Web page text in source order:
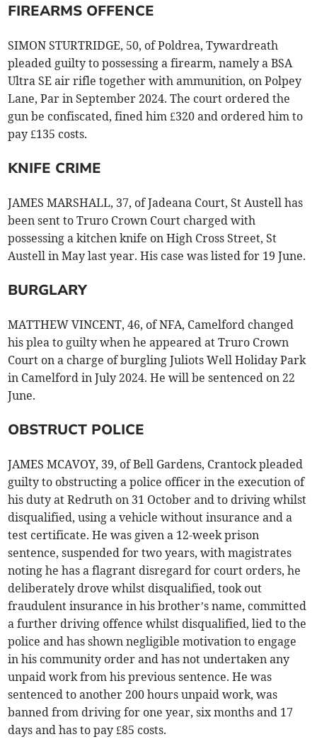
FIREARMS OFFENCE
SIMON STURTRIDGE, 50, of Poldrea, Tywardreath
pleaded guilty to possessing a firearm, namely a BSA
Ultra SE air rifle together with ammunition, on Polpey
Lane, Par in September 2024. The court ordered the
gun be confiscated, fined him £320 and ordered him to
pay £135 costs.
KNIFE CRIME
JAMES MARSHALL, 37, of Jadeana Court, St Austell has
been sent to Truro Crown Court charged with
possessing a kitchen knife on High Cross Street, St
Austell in May last year. His case was listed for 19 June.
BURGLARY
MATTHEW VINCENT, 46, of NFA, Camelford changed
his plea to guilty when he appeared at Truro Crown
Court on a charge of burgling Juliots Well Holiday Park
in Camelford in July 2024. He will be sentenced on 22
June.
OBSTRUCT POLICE
JAMES MCAVOY, 39, of Bell Gardens, Crantock pleaded
guilty to obstructing a police officer in the execution of
his duty at Redruth on 31 October and to driving whilst
disqualified, using a vehicle without insurance and a
test certificate. He was given a 12-week prison
sentence, suspended for two years, with magistrates
noting he has a flagrant disregard for court orders, he
deliberately drove whilst disqualified, took out
fraudulent insurance in his brother’s name, committed
a further driving offence whilst disqualified, lied to the
police and has shown negligible motivation to engage
in his community order and has not undertaken any
unpaid work from his previous sentence. He was
sentenced to another 200 hours unpaid work, was
banned from driving for one year, six months and 17
days and has to pay £85 costs.